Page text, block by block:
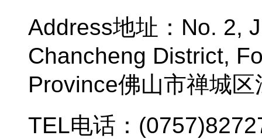
Address地址： No. 2,
Chancheng District,
Province佛山市禅城区
TEL电话：